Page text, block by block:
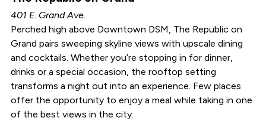
401 E. Grand Ave.
Perched high above Downtown DSM, The Republic on
Grand pairs sweeping skyline views with upscale dining
and cocktails. Whether you’re stopping in for dinner,
drinks or a special occasion, the rooftop setting
transforms a night out into an experience. Few places
offer the opportunity to enjoy a meal while taking in one
of the best views in the city.